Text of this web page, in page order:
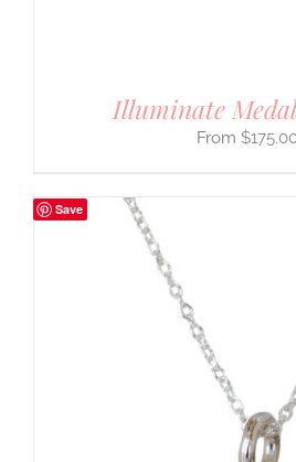
Illuminate
$
Save